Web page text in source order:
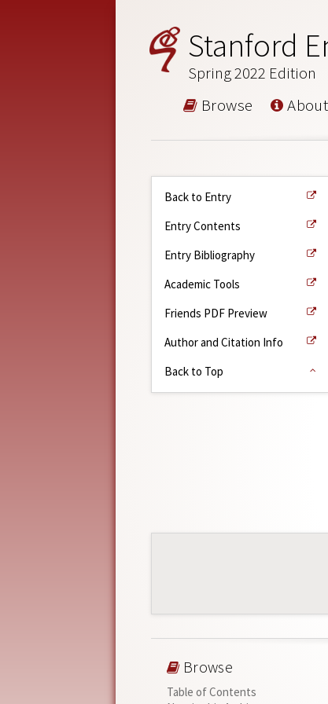
Stanford
Spring 2022 Edition
Browse About
Back to Entry
Entry Contents
Entry Bibliography
Academic Tools
Friends PDF Preview
Author and Citation Info
Back to Top
Browse
Table of Contents